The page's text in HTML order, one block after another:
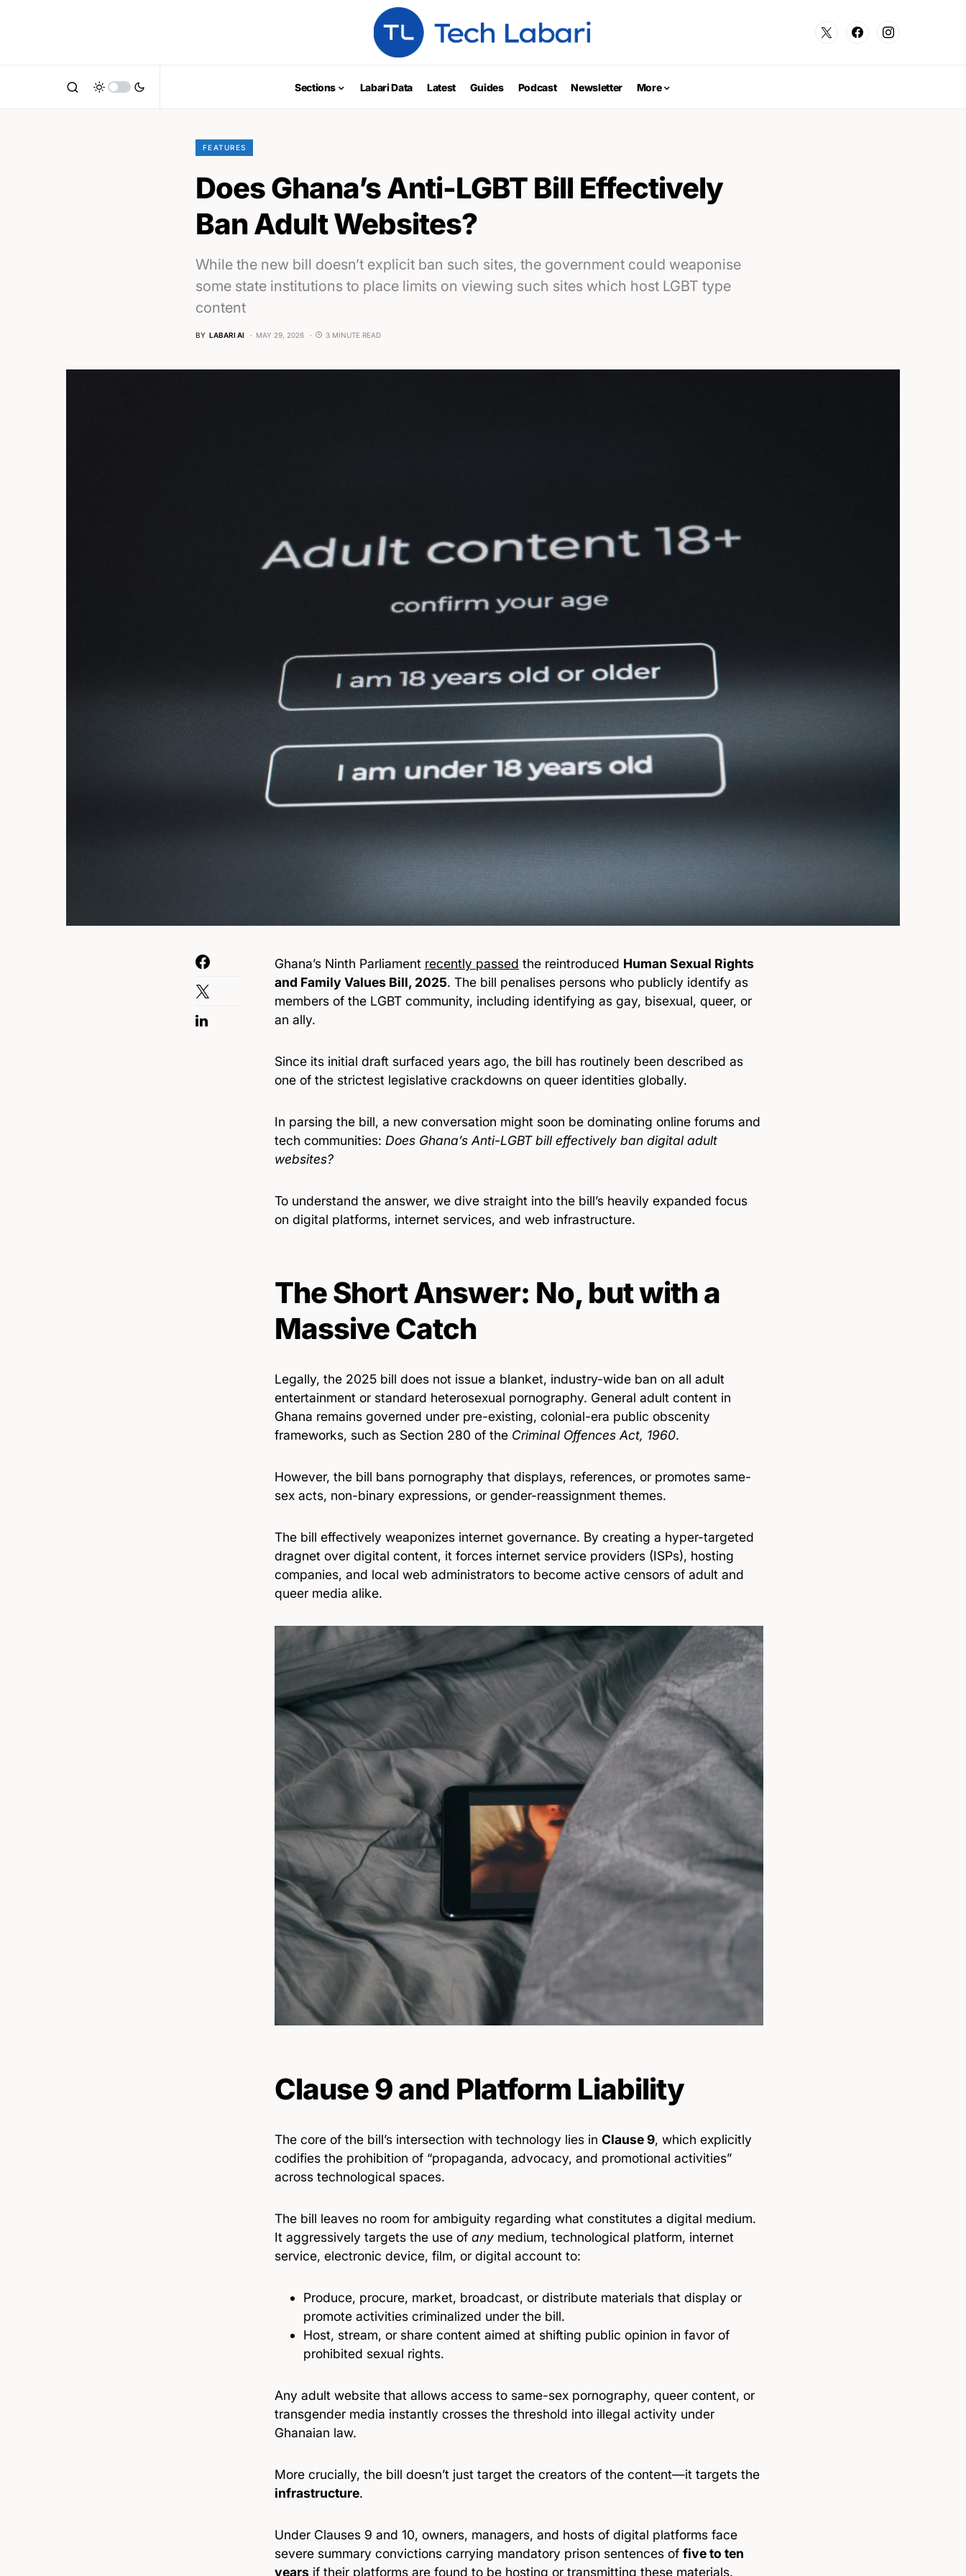
Sections Labari Data Latest Guides Podcast Newsletter More
FEATURES
Does Ghana’s Anti-LGBT Bill Effectively
Ban Adult Websites?
While the new bill doesn’t explicit ban such sites, the government could weaponise
some state institutions to place limits on viewing such sites which host LGBT type
content
BY LABARI AI MAY 29, 2026 3 MINUTE READ
Ghana’s Ninth Parliament recently passed the reintroduced Human Sexual Rights
and Family Values Bill, 2025. The bill penalises persons who publicly identify as
members of the LGBT community, including identifying as gay, bisexual, queer, or
an ally.
Since its initial draft surfaced years ago, the bill has routinely been described as
one of the strictest legislative crackdowns on queer identities globally.
In parsing the bill, a new conversation might soon be dominating online forums and
tech communities: Does Ghana’s Anti-LGBT bill effectively ban digital adult
websites?
To understand the answer, we dive straight into the bill’s heavily expanded focus
on digital platforms, internet services, and web infrastructure.
The Short Answer: No, but with a
Massive Catch
Legally, the 2025 bill does not issue a blanket, industry-wide ban on all adult
entertainment or standard heterosexual pornography. General adult content in
Ghana remains governed under pre-existing, colonial-era public obscenity
frameworks, such as Section 280 of the Criminal Offences Act, 1960.
However, the bill bans pornography that displays, references, or promotes same-
sex acts, non-binary expressions, or gender-reassignment themes.
The bill effectively weaponizes internet governance. By creating a hyper-targeted
dragnet over digital content, it forces internet service providers (ISPs), hosting
companies, and local web administrators to become active censors of adult and
queer media alike.
Clause 9 and Platform Liability
The core of the bill’s intersection with technology lies in Clause 9, which explicitly
codifies the prohibition of “propaganda, advocacy, and promotional activities”
across technological spaces.
The bill leaves no room for ambiguity regarding what constitutes a digital medium.
It aggressively targets the use of any medium, technological platform, internet
service, electronic device, film, or digital account to:
Produce, procure, market, broadcast, or distribute materials that display or
promote activities criminalized under the bill.
Host, stream, or share content aimed at shifting public opinion in favor of
prohibited sexual rights.
Any adult website that allows access to same-sex pornography, queer content, or
transgender media instantly crosses the threshold into illegal activity under
Ghanaian law.
More crucially, the bill doesn’t just target the creators of the content—it targets the
infrastructure.
Under Clauses 9 and 10, owners, managers, and hosts of digital platforms face
severe summary convictions carrying mandatory prison sentences of five to ten
years if their platforms are found to be hosting or transmitting these materials.